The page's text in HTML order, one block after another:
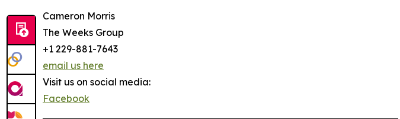
Cameron Morris
The Weeks Group
+1 229-881-7643
email us here
Visit us on social media:
Facebook